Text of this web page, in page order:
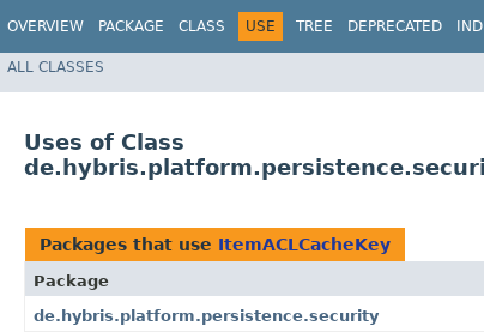
OVERVIEW PACKAGE CLASS USE TREE DEPRECATED
ALL CLASSES
Uses of Class
Packages that use ItemACLCacheKey
Package
de.hybris.platform.persistence.security